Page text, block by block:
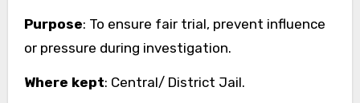
Purpose: To ensure fair trial, prevent influence
or pressure during investigation.
Where kept: Central/ District Jail.